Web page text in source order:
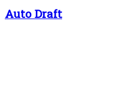
Auto Draft